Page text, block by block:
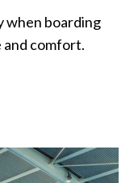
when boarding
and comfort.